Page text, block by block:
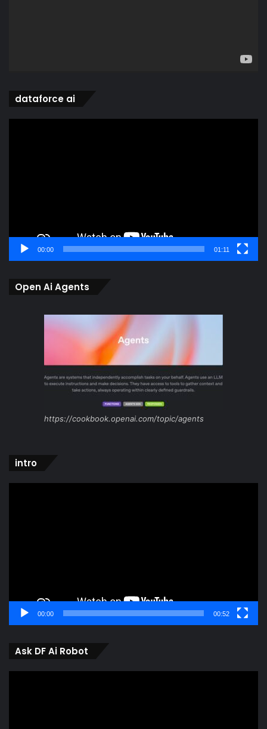
dataforce ai
00:00 01:11
Open Ai Agents
https://cookbook.openai.com/topic/agents
intro
00:00 00:52
Ask DF Ai Robot